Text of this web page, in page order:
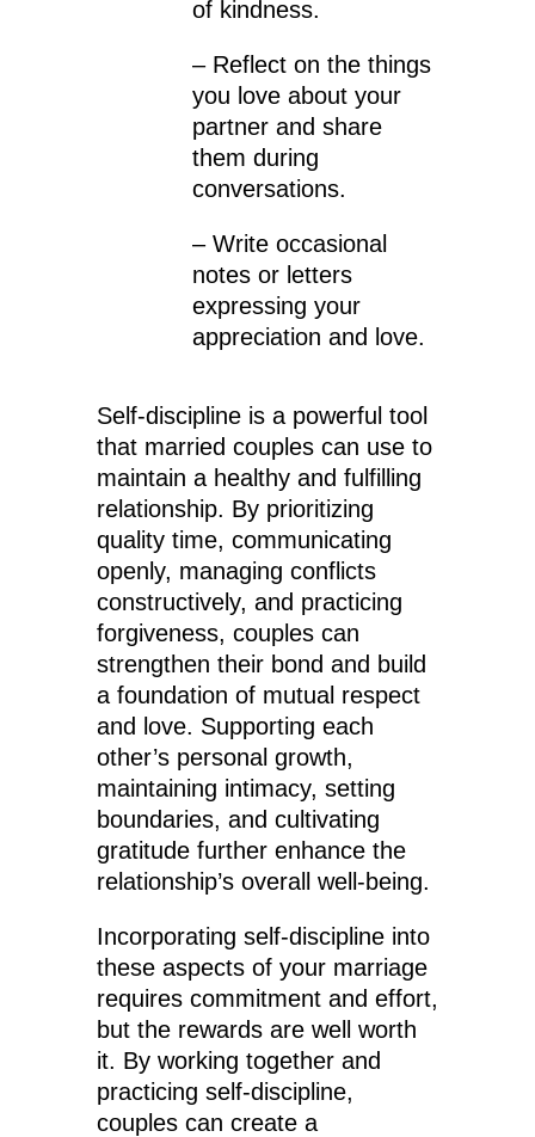
of kindness.
– Reflect on the things
you love about your
partner and share
them during
conversations.
– Write occasional
notes or letters
expressing your
appreciation and love.
Self-discipline is a powerful tool
that married couples can use to
maintain a healthy and fulfilling
relationship. By prioritizing
quality time, communicating
openly, managing conflicts
constructively, and practicing
forgiveness, couples can
strengthen their bond and build
a foundation of mutual respect
and love. Supporting each
other’s personal growth,
maintaining intimacy, setting
boundaries, and cultivating
gratitude further enhance the
relationship’s overall well-being.
Incorporating self-discipline into
these aspects of your marriage
requires commitment and effort,
but the rewards are well worth
it. By working together and
practicing self-discipline,
couples can create a